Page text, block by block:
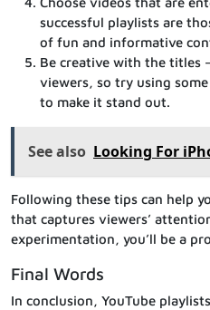
successful playlists are
of fun and informative
Be creative with the titles
viewers, so try using
to make it stand out.
See also Looking For
Following these tips can help
that captures viewers’
experimentation, you’ll be a
Final Words
In conclusion, YouTube